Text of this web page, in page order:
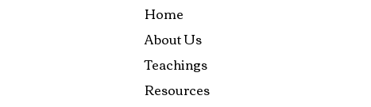
Home
About Us
Teachings
Resources